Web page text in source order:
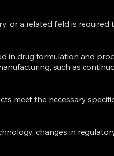
or a related field is
in drug formulation and
such as
meet the necessary
changes in